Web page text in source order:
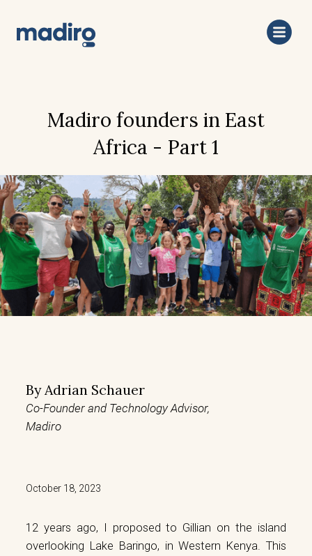
Madiro founders in East
Africa - Part 1
By Adrian Schauer
Co-Founder and Technology Advisor,
Madiro
October 18, 2023
12 years ago, I proposed to Gillian on the island
overlooking Lake Baringo, in Western Kenya. This